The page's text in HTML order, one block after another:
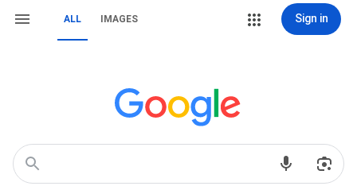
ALL IMAGES Sign in